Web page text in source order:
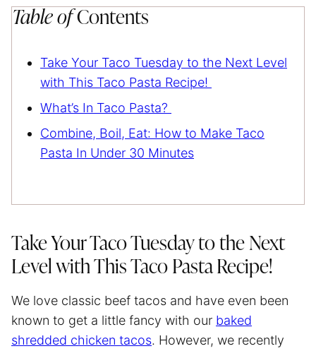
Table ofContents
Take Your Taco Tuesday to the Next Level
with This Taco Pasta Recipe!
What’s In Taco Pasta?
Combine, Boil, Eat: How to Make Taco
Pasta In Under 30 Minutes
Take Your Taco Tuesday to the Next
Level with This Taco Pasta Recipe!
We love classic beef tacos and have even been
known to get a little fancy with our baked
shredded chicken tacos. However, we recently